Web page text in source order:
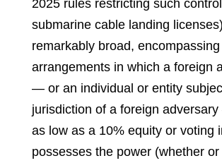
2025 rules restricting such
submarine cable landing
remarkably broad, encompassing
arrangements in which a foreign
— or an individual or entity
jurisdiction of a foreign
as low as a 10% equity or voting
possesses the power (whether or